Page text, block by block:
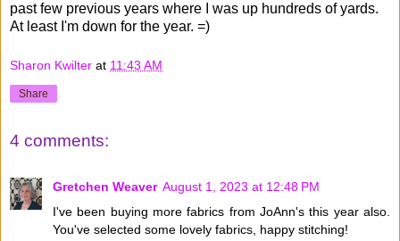
past few previous years where I was up hundreds of yards.
At least I'm down for the year. =)
Sharon Kwilter at 11:43 AM
Share
4 comments:
Gretchen Weaver August 1, 2023 at 12:48 PM
I've been buying more fabrics from JoAnn's this year also.
You've selected some lovely fabrics, happy stitching!